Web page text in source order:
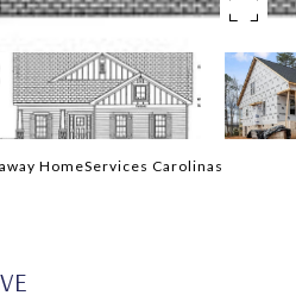
HomeServices Carolinas